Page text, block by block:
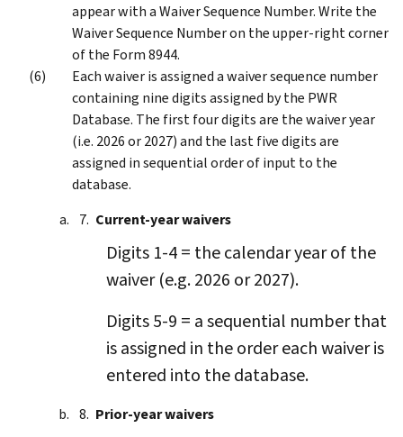
appear with a Waiver Sequence Number. Write the
Waiver Sequence Number on the upper-right corner
of the Form 8944.
Each waiver is assigned a waiver sequence number
containing nine digits assigned by the PWR
Database. The first four digits are the waiver year
(i.e. 2026 or 2027) and the last five digits are
assigned in sequential order of input to the
database.
Current-year waivers
Digits 1-4 = the calendar year of the
waiver (e.g. 2026 or 2027).
Digits 5-9 = a sequential number that
is assigned in the order each waiver is
entered into the database.
Prior-year waivers